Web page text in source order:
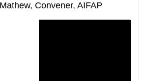
Convener, AIFAP